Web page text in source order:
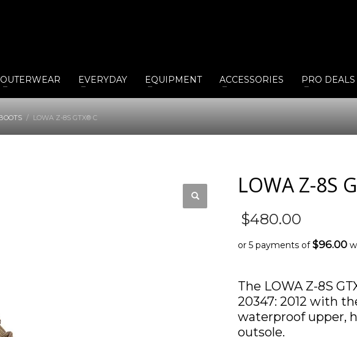
OUTERWEAR EVERYDAY EQUIPMENT ACCESSORIES PRO DEALS
LOWA Z-8S GTX® C
LOWA Z-8S
$480.00
or 5 payments of$96.00
The LOWA Z-8S
20347: 2012 with
waterproof upper,
outsole.